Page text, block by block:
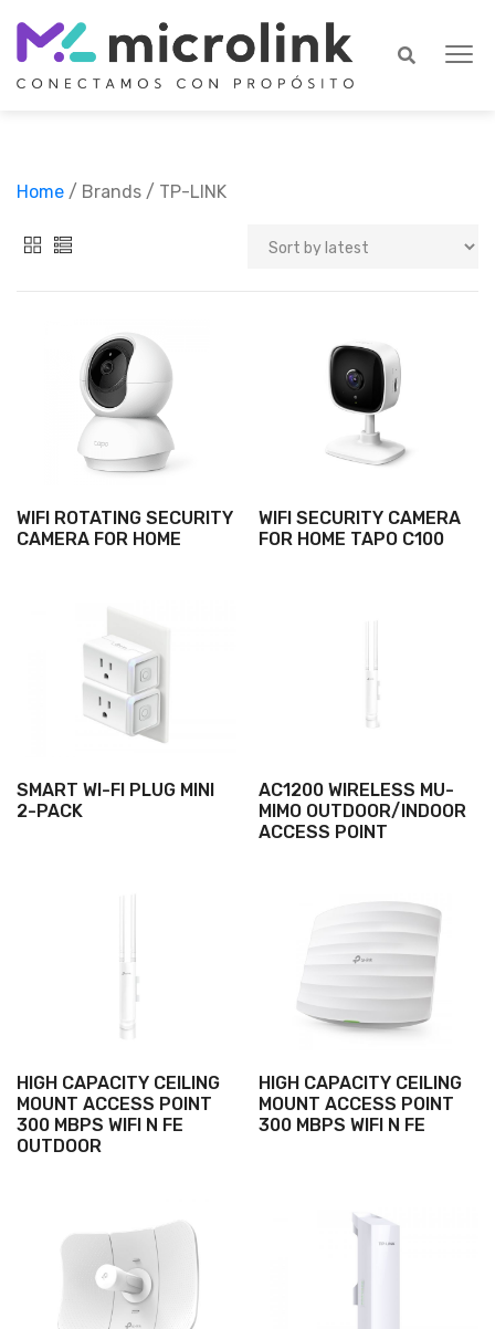
Home / Brands / TP-LINK
WIFI ROTATING SECURITY
CAMERA FOR HOME
WIFI SECURITY CAMERA
FOR HOME TAPO C100
SMART WI-FI PLUG MINI
2-PACK
AC1200 WIRELESS MU-
MIMO OUTDOOR/INDOOR
ACCESS POINT
HIGH CAPACITY CEILING
MOUNT ACCESS POINT
300 MBPS WIFI N FE
OUTDOOR
HIGH CAPACITY CEILING
MOUNT ACCESS POINT
300 MBPS WIFI N FE